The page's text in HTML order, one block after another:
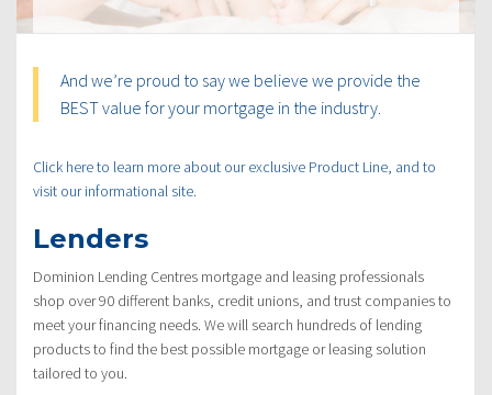
And we’re proud to say we believe we provide the
BEST value for your mortgage in the industry.
Click here to learn more about our exclusive Product Line, and to
visit our informational site.
Lenders
Dominion Lending Centres mortgage and leasing professionals
shop over 90 different banks, credit unions, and trust companies to
meet your financing needs. We will search hundreds of lending
products to find the best possible mortgage or leasing solution
tailored to you.